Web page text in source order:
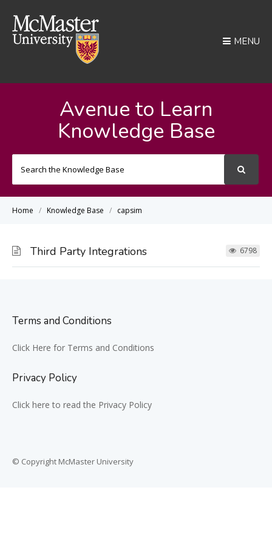
MENU
Avenue to Learn
Knowledge Base
Home Knowledge Base capsim
Third Party Integrations 6798
Terms and Conditions
Click Here for Terms and Conditions
Privacy Policy
Click here to read the Privacy Policy
© Copyright McMaster University